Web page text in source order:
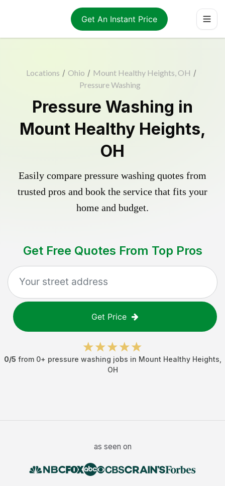
Get An Instant Price
Locations / Ohio / Mount Healthy Heights, OH /
Pressure Washing
Pressure Washing in
Mount Healthy Heights,
OH
Easily compare pressure washing quotes from
trusted pros and book the service that fits your
home and budget.
Get Free Quotes From Top Pros
Get Price
0/5 from 0+ pressure washing jobs in Mount Healthy Heights
OH
as seen on